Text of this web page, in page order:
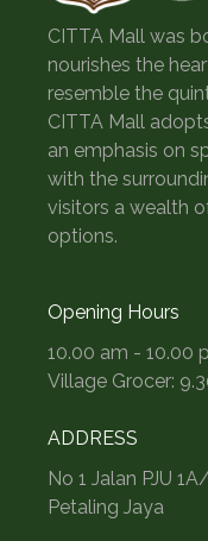
CITTA Mall was
nourishes the
resemble the
CITTA Mall
an emphasis on
with the
visitors a wealth
options.
Opening Hours
10.00 am - 10.00
Village Grocer:
ADDRESS
No 1 Jalan PJU
Petaling Jaya